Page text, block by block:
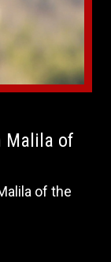
Malila of
of the